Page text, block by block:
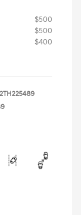
$500
$500
$400